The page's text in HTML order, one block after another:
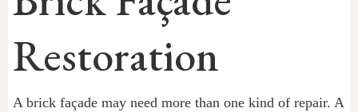
Restoration
A brick façade may need more than one kind of repair. A